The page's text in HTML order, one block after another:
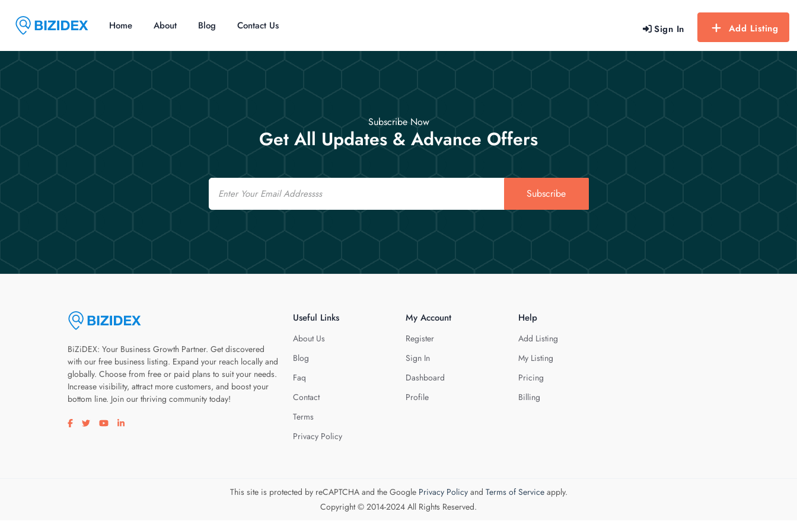
Sign In Add Listing
Home About Blog Contact Us
Subscribe Now
Get All Updates & Advance Offers
Email
Subscribe
BiZiDEX: Your Business Growth Partner. Get discovered
with our free business listing. Expand your reach locally and
globally. Choose from free or paid plans to suit your needs.
Increase visibility, attract more customers, and boost your
bottom line. Join our thriving community today!
Visit our facebook page
Visit our twitter page
Visit our youtube page
Visit our linkedin page
Useful Links
About Us
Blog
Faq
Contact
Terms
Privacy Policy
My Account
Register
Sign In
Dashboard
Profile
Help
Add Listing
My Listing
Pricing
Billing
This site is protected by reCAPTCHA and the Google Privacy Policyand Terms of Serviceapply.
Copyright © 2014-2024 All Rights Reserved.